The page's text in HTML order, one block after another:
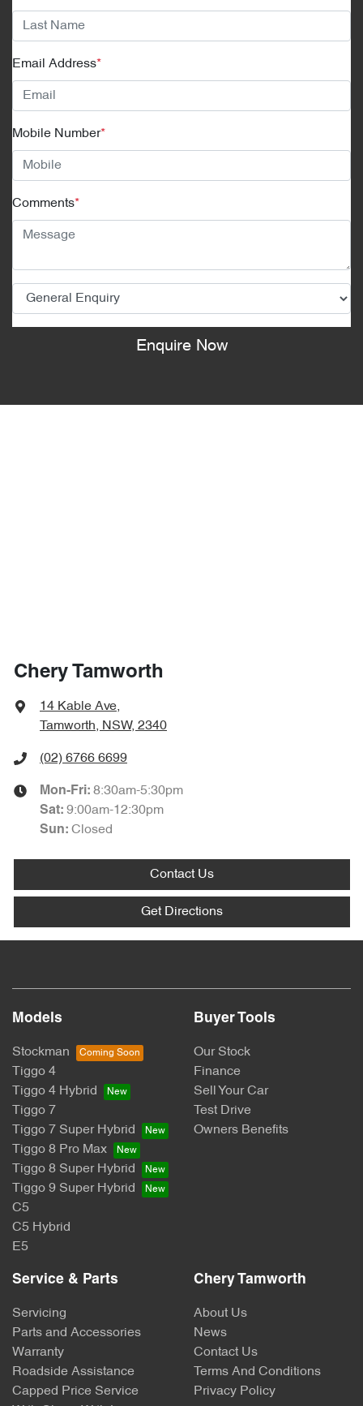
Email Address*
Mobile Number*
Comments*
Enquire Now
Chery Tamworth
14 Kable Ave,
Tamworth, NSW, 2340
(02) 6766 6699
Mon-Fri: 8:30am-5:30pm
Sat: 9:00am-12:30pm
Sun: Closed
Contact Us
Get Directions
Models
Stockman
Tiggo 4
Tiggo 4 Hybrid
Tiggo 7
Tiggo 7 Super Hybrid
Tiggo 8 Pro Max
Tiggo 8 Super Hybrid
Tiggo 9 Super Hybrid
C5
C5 Hybrid
E5
Buyer Tools
Our Stock
Finance
Sell Your Car
Test Drive
Owners Benefits
Service & Parts
Servicing
Parts and Accessories
Warranty
Roadside Assistance
Capped Price Service
Chery Tamworth
About Us
News
Contact Us
Terms And Conditions
Privacy Policy